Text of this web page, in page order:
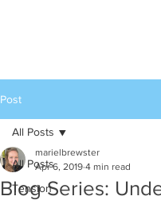
Post
All Posts
Tension
All Posts
Blog Series:
marielbrewster
Apr 6, 2019 4 min read